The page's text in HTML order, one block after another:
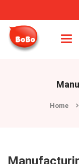
Home